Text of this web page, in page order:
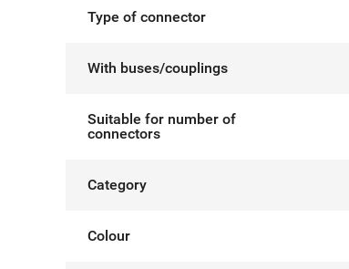
Type of connector
With buses/couplings
Suitable for number of
connectors
Category
Colour